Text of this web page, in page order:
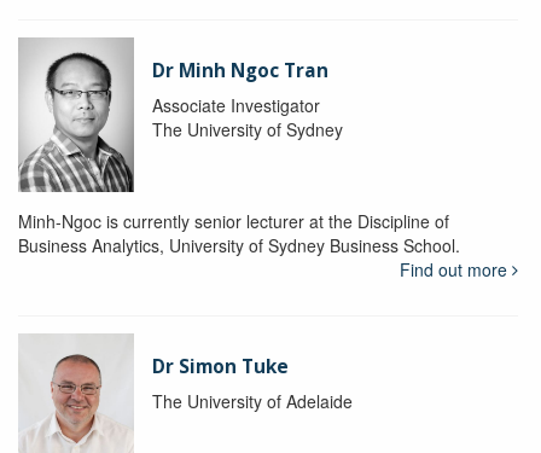
Dr Minh Ngoc Tran
Associate Investigator
The University of Sydney
Minh-Ngoc is currently senior lecturer at the Discipline of
Business Analytics, University of Sydney Business School.
Find out more
Dr Simon Tuke
The University of Adelaide